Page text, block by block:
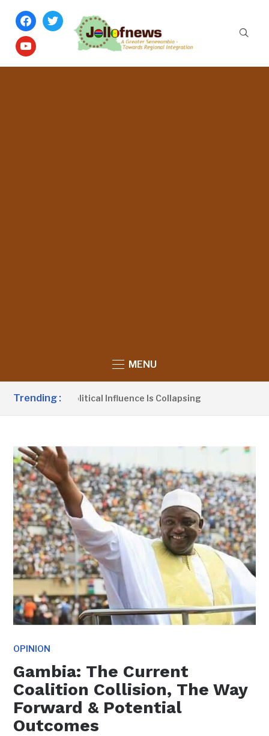
facebook
twitter
youtube
MENU
Trending :
UDP’s Political Influence Is Collapsing
OPINION
Gambia: The Current
Coalition Collision, The Way
Forward & Potential
Outcomes